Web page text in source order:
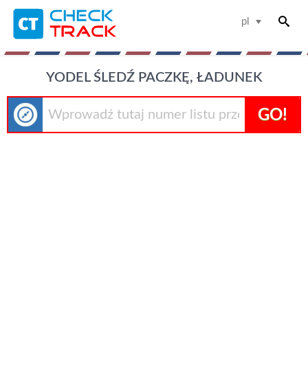
pl
YODEL ŚLEDŹ PACZKĘ, ŁADUNEK
GO!